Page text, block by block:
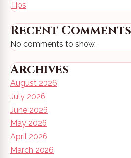
Tips
Recent Comments
No comments to show.
Archives
August 2026
July 2026
June 2026
May 2026
April 2026
March 2026